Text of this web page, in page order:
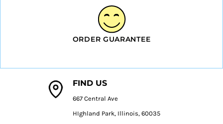
ORDER GUARANTEE
FIND US
667 Central Ave
HIghland Park, Illinois, 60035